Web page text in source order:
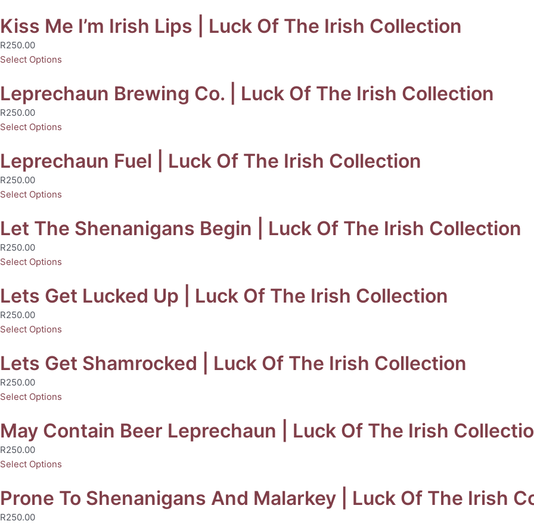
Kiss Me I’m Irish Lips | Luck Of The Irish Collection
R250.00
Select Options
Leprechaun Brewing Co. | Luck Of The Irish Collection
R250.00
Select Options
Leprechaun Fuel | Luck Of The Irish Collection
R250.00
Select Options
Let The Shenanigans Begin | Luck Of The Irish Collection
R250.00
Select Options
Lets Get Lucked Up | Luck Of The Irish Collection
R250.00
Select Options
Lets Get Shamrocked | Luck Of The Irish Collection
R250.00
Select Options
May Contain Beer Leprechaun | Luck Of The Irish
R250.00
Select Options
Prone To Shenanigans And Malarkey | Luck Of The Irish
R250.00